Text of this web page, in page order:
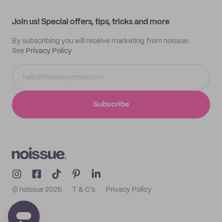
Join us! Special offers, tips, tricks and more
By subscribing you will receive marketing from noissue.
See Privacy Policy
Subscribe
© noissue 2026 T & C's Privacy Policy